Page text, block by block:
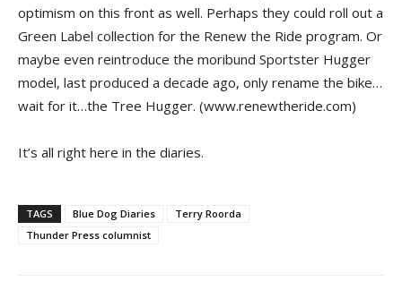
optimism on this front as well. Perhaps they could roll out a
Green Label collection for the Renew the Ride program. Or
maybe even reintroduce the moribund Sportster Hugger
model, last produced a decade ago, only rename the bike…
wait for it…the Tree Hugger. (www.renewtheride.com)
It’s all right here in the diaries.
TAGS Blue Dog Diaries
Terry Roorda
Thunder Press columnist